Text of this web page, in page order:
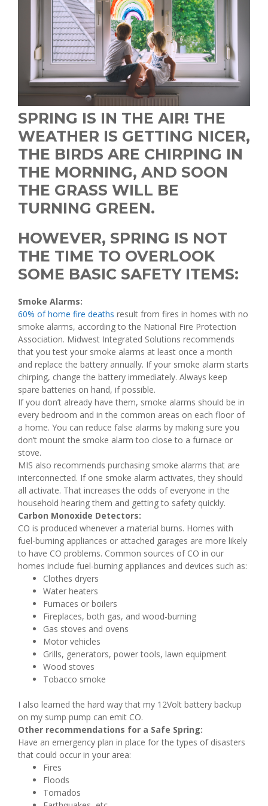
SPRING IS IN THE AIR! THE
WEATHER IS GETTING NICER,
THE BIRDS ARE CHIRPING IN
THE MORNING, AND SOON
THE GRASS WILL BE
TURNING GREEN.
HOWEVER, SPRING IS NOT
THE TIME TO OVERLOOK
SOME BASIC SAFETY ITEMS:
Smoke Alarms:
60% of home fire deaths result from fires in homes with no
smoke alarms, according to the National Fire Protection
Association. Midwest Integrated Solutions recommends
that you test your smoke alarms at least once a month
and replace the battery annually. If your smoke alarm starts
chirping, change the battery immediately. Always keep
spare batteries on hand, if possible.
If you don’t already have them, smoke alarms should be in
every bedroom and in the common areas on each floor of
a home. You can reduce false alarms by making sure you
don’t mount the smoke alarm too close to a furnace or
stove.
MIS also recommends purchasing smoke alarms that are
interconnected. If one smoke alarm activates, they should
all activate. That increases the odds of everyone in the
household hearing them and getting to safety quickly.
Carbon Monoxide Detectors:
CO is produced whenever a material burns. Homes with
fuel-burning appliances or attached garages are more likely
to have CO problems. Common sources of CO in our
homes include fuel-burning appliances and devices such as:
Clothes dryers
Water heaters
Furnaces or boilers
Fireplaces, both gas, and wood-burning
Gas stoves and ovens
Motor vehicles
Grills, generators, power tools, lawn equipment
Wood stoves
Tobacco smoke
I also learned the hard way that my 12Volt battery backup
on my sump pump can emit CO.
Other recommendations for a Safe Spring:
Have an emergency plan in place for the types of disasters
that could occur in your area:
Fires
Floods
Tornados